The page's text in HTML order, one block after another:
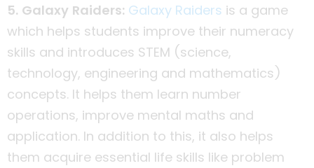
5. Galaxy Raiders: Galaxy Raiders is a game
which helps students improve their numeracy
skills and introduces STEM (science,
technology, engineering and mathematics)
concepts. It helps them learn number
operations, improve mental maths and
application. In addition to this, it also helps
them acquire essential life skills like problem